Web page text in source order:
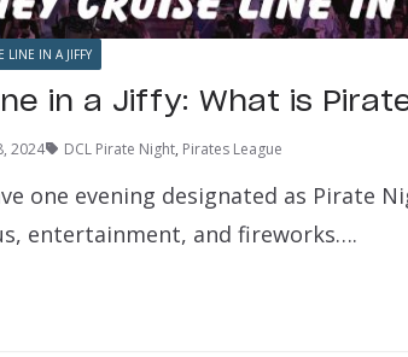
LINE IN A JIFFY
in a Jiffy: What is
2024 DCL Pirate Night, Pirates League
one evening designated as Pirate
entertainment, and fireworks….